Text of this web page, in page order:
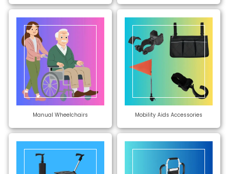
Manual Wheelchairs Mobility Aids Accessories